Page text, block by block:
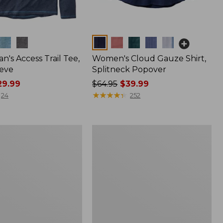
Access Trail Tee,
24
Women's Cloud Gauze Shirt,
Splitneck Popover
Price
was
$64.95$39.99
★★★★★
★★★★★ 252